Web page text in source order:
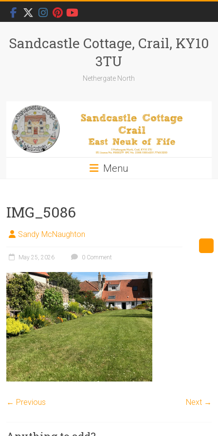
Skip
content
Sandcastle Cottage, Crail, KY10
3TU
Nethergate North
Menu
IMG_5086
Sandy McNaughton
May 25, 2026 0 Comment
← Previous Next →